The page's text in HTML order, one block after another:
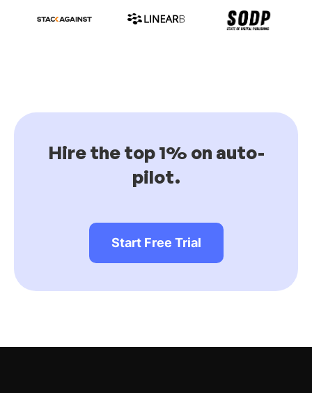
Hire the top 1% on auto-
pilot.
Start Free Trial